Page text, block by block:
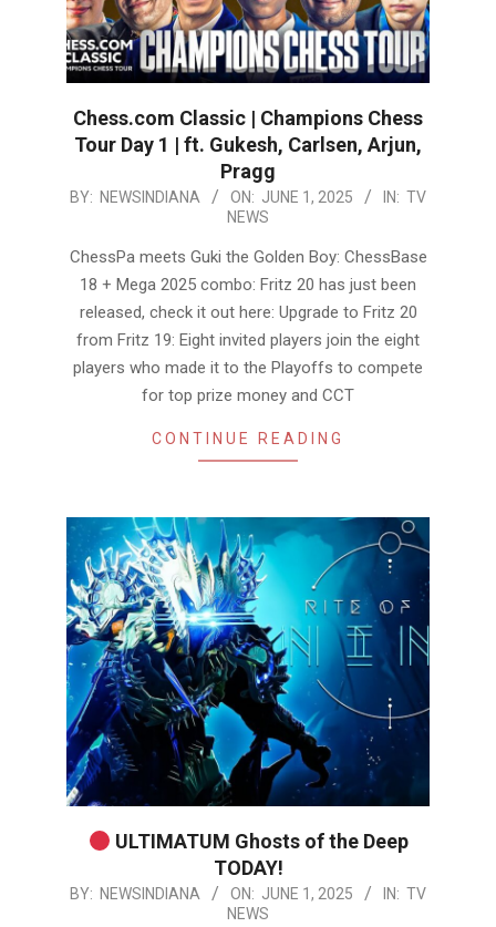
Chess.com Classic | Champions Chess
Tour Day 1 | ft. Gukesh, Carlsen, Arjun,
Pragg
2025-
01
BY: NEWSINDIANA ON: JUNE 1, 2025 IN: TV
NEWS
ChessPa meets Guki the Golden Boy: ChessBase
18 + Mega 2025 combo: Fritz 20 has just been
released, check it out here: Upgrade to Fritz 20
from Fritz 19: Eight invited players join the eight
players who made it to the Playoffs to compete
for top prize money and CCT
CONTINUE READING
ULTIMATUM Ghosts of the Deep
TODAY!
2025-
BY: NEWSINDIANA ON: JUNE 1, 2025 IN: TV
NEWS